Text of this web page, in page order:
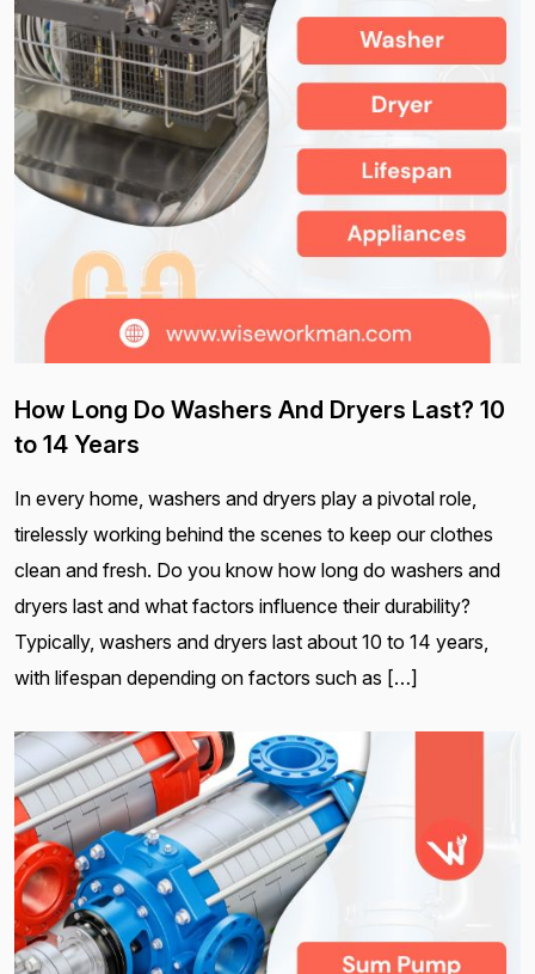
How Long Do Washers And Dryers Last? 10
to 14 Years
In every home, washers and dryers play a pivotal role,
tirelessly working behind the scenes to keep our clothes
clean and fresh. Do you know how long do washers and
dryers last and what factors influence their durability?
Typically, washers and dryers last about 10 to 14 years,
with lifespan depending on factors such as […]